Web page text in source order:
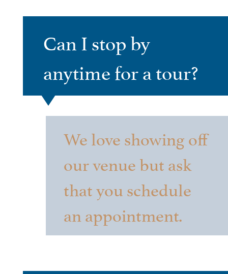
Can I stop by
anytime for a tour?
We love showing off
our venue but ask
that you schedule
an appointment.